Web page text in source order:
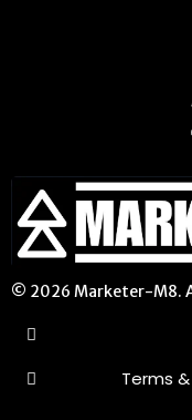
© 2026 Marketer-M8.
Terms